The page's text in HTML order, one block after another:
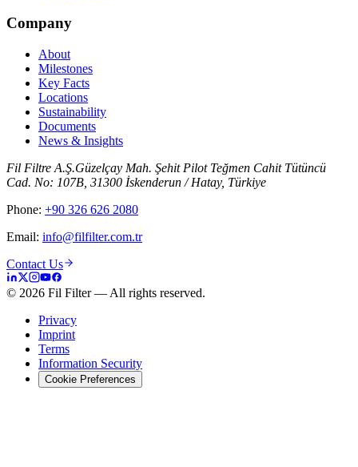
Company
About
Milestones
Key Facts
Locations
Sustainability
Documents
News & Insights
Fil Filtre A.Ş.Güzelçay Mah. Şehit Pilot Teğmen Cahit Tütüncü
Cad. No: 107B, 31300 İskenderun / Hatay, Türkiye
Phone: +90 326 626 2080
Email: info@filfilter.com.tr
Contact Us
© 2026 Fil Filter— All rights reserved.
Privacy
Imprint
Terms
Information Security
Cookie Preferences